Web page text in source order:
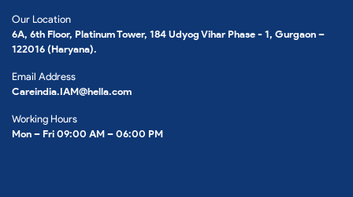
Our Location
6A, 6th Floor, Platinum Tower, 184 Udyog Vihar Phase - 1, Gurgaon –
122016 (Haryana).
Email Address
Careindia.IAM@hella.com
Working Hours
Mon – Fri 09:00 AM – 06:00 PM